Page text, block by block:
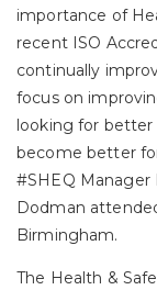
importance of
recent ISO
continually
focus on
looking for better
become better
#SHEQ
Dodman
Birmingham.
The Health &